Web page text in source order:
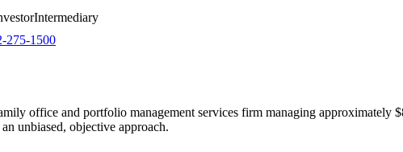
Intermediary
275-1500
office and portfolio management services firm managing approximately
unbiased, objective approach.